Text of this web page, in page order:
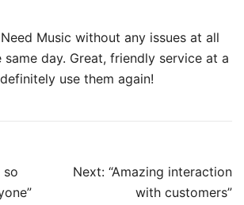
Music without any issues at all
day. Great, friendly service at a
use them again!
so
Next: “Amazing interaction
with customers”